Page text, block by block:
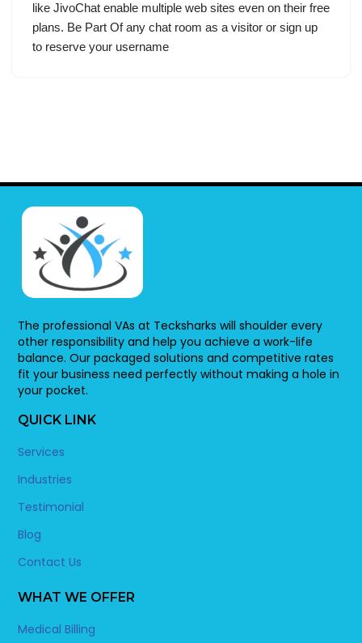
like JivoChat enable multiple web sites even on their free
plans. Be Part Of any chat room as a visitor or sign up
to reserve your username
The professional VAs at Tecksharks will shoulder every
other responsibility and help you achieve a work-life
balance. Our packaged solutions and competitive rates
fit your business need perfectly without making a hole in
your pocket.
QUICK LINK
Services
Industries
Testimonial
Blog
Contact Us
WHAT WE OFFER
Medical Billing